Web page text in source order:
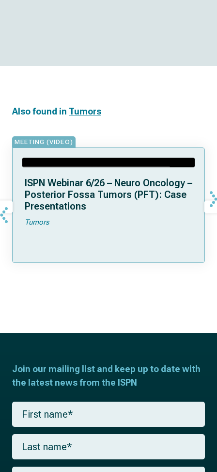
Also found in Tumors
MEETING (VIDEO)
ISPN Webinar 6/26 – Neuro Oncology –
Posterior Fossa Tumors (PFT): Case
Presentations
Tumors
Join our mailing list and keep up to date with
the latest news from the ISPN
F
r
s
a
L
s
t